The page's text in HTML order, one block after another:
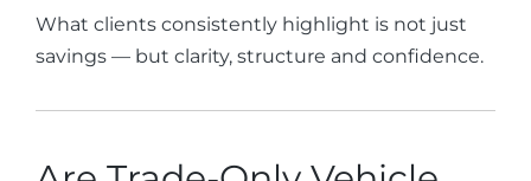
What clients consistently highlight is not just
savings — but clarity, structure and confidence.